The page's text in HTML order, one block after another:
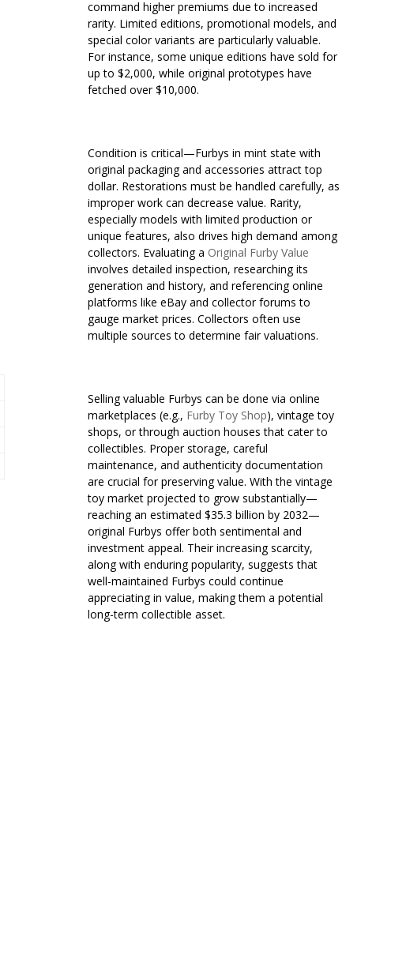
command higher premiums due to increased
rarity. Limited editions, promotional models, and
special color variants are particularly valuable.
For instance, some unique editions have sold for
up to $2,000, while original prototypes have
fetched over $10,000.
Condition is critical—Furbys in mint state with
original packaging and accessories attract top
dollar. Restorations must be handled carefully, as
improper work can decrease value. Rarity,
especially models with limited production or
unique features, also drives high demand among
collectors. Evaluating a Original Furby Value
involves detailed inspection, researching its
generation and history, and referencing online
platforms like eBay and collector forums to
gauge market prices. Collectors often use
multiple sources to determine fair valuations.
Selling valuable Furbys can be done via online
marketplaces (e.g., Furby Toy Shop), vintage toy
shops, or through auction houses that cater to
collectibles. Proper storage, careful
maintenance, and authenticity documentation
are crucial for preserving value. With the vintage
toy market projected to grow substantially—
reaching an estimated $35.3 billion by 2032—
original Furbys offer both sentimental and
investment appeal. Their increasing scarcity,
along with enduring popularity, suggests that
well-maintained Furbys could continue
appreciating in value, making them a potential
long-term collectible asset.